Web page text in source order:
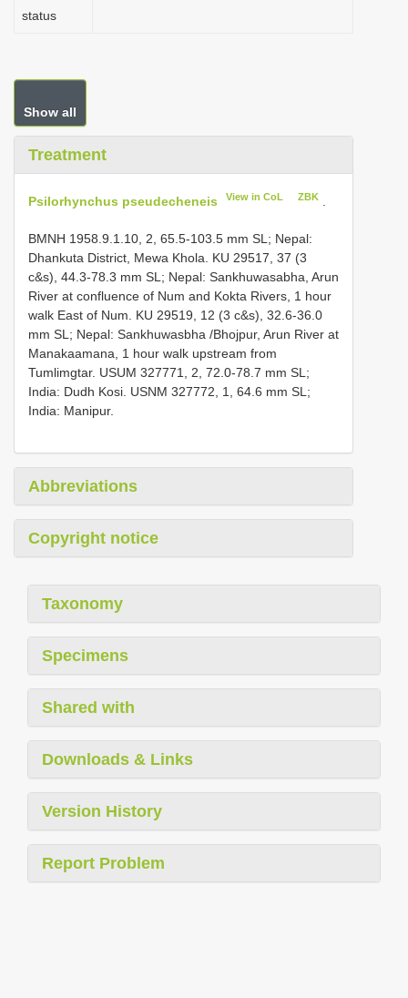
status
Show all
Treatment
Psilorhynchus pseudecheneis View in CoL ZBK.
BMNH 1958.9.1.10, 2, 65.5-103.5 mm SL; Nepal:
Dhankuta District, Mewa Khola.
KU 29517, 37 (3
c&s), 44.3-78.3 mm SL; Nepal: Sankhuwasabha, Arun
River at confluence of Num and Kokta Rivers, 1 hour
walk East of Num.
KU 29519, 12 (3 c&s), 32.6-36.0
mm SL; Nepal: Sankhuwasbha /Bhojpur, Arun River at
Manakaamana, 1 hour walk upstream from
Tumlimgtar. USUM 327771, 2, 72.0-78.7 mm SL;
India: Dudh Kosi. USNM 327772, 1, 64.6 mm SL;
India: Manipur.
Abbreviations
Copyright notice
Taxonomy
Specimens
Shared with
Downloads & Links
Version History
Report Problem